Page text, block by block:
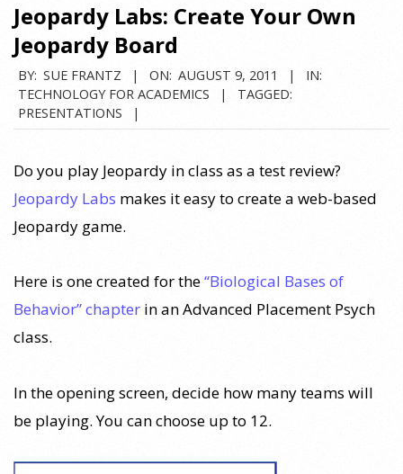
Jeopardy Labs: Create Your Own
Jeopardy Board
BY: SUE FRANTZ ON: AUGUST 9, 2011
IN:
TECHNOLOGY FOR ACADEMICS
TAGGED:
PRESENTATIONS
Do you play Jeopardy in class as a test review?
Jeopardy Labs makes it easy to create a web-based
Jeopardy game.
Here is one created for the“Biological Bases of
Behavior” chapter in an Advanced Placement Psych
class.
In the opening screen, decide how many teams will
be playing. You can choose up to 12.